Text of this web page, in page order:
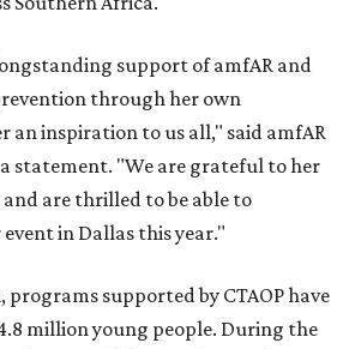
support of amfAR and
through her own
an inspiration to us all," said amfAR
statement. "We are grateful to her
are thrilled to be able to
in Dallas this year."
programs supported by CTAOP have
million young people. During the